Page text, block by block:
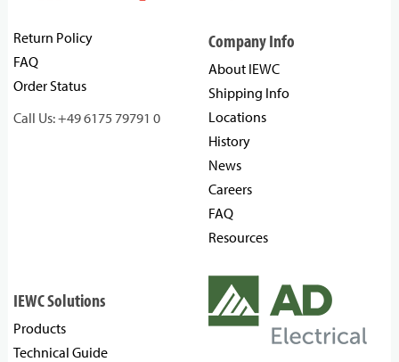
Return Policy
FAQ
Order Status
Call Us: +49 6175 79791 0
Company Info
About IEWC
Shipping Info
Locations
History
News
Careers
FAQ
Resources
IEWC Solutions
Products
Technical Guide